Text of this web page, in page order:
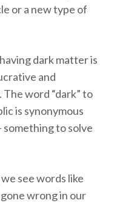
or a new type of
dark matter is
and
word “dark” to
is synonymous
to solve
see words like
wrong in our